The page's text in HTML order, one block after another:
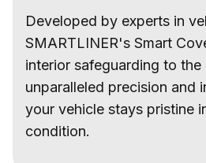
Developed by experts in
SMARTLINER's Smart
interior safeguarding to the
unparalleled precision and
your vehicle stays pristine
condition.